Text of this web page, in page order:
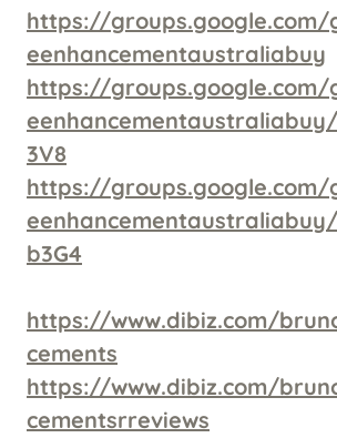
https://
eenhancementaustraliabuy
https://
3V8
https://
eenhancementaustraliabuy/
b3G4
https://www.dibiz.com/
cements
https://www.dibiz.com/
cementsrreviews